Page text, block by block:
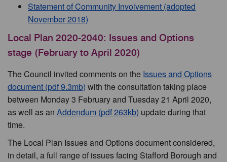
Statement of Community Involvement (adopted
November 2018)
Local Plan 2020-2040: Issues and Options
stage (February to April 2020)
The Council invited comments on the Issues and Options
document (pdf 9.3mb) with the consultation taking place
between Monday 3 February and Tuesday 21 April 2020,
as well as an Addendum (pdf 263kb) update during that
time.
The Local Plan Issues and Options document considered,
in detail, a full range of issues facing Stafford Borough and